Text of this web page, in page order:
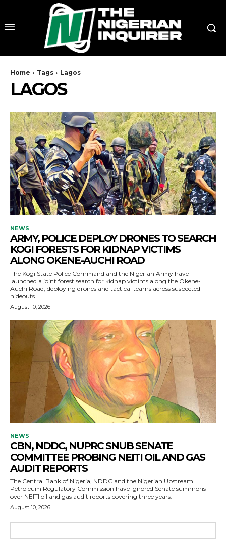
Home Tags Lagos
LAGOS
NEWS
ARMY, POLICE DEPLOY DRONES TO SEARCH
KOGI FORESTS FOR KIDNAP VICTIMS
ALONG OKENE-AUCHI ROAD
The Kogi State Police Command and the Nigerian Army have
launched a joint forest search for kidnap victims along the Okene-
Auchi Road, deploying drones and tactical teams across suspected
hideouts.
August 10, 2026
NEWS
CBN, NDDC, NUPRC SNUB SENATE
COMMITTEE PROBING NEITI OIL AND GAS
AUDIT REPORTS
The Central Bank of Nigeria, NDDC and the Nigerian Upstream
Petroleum Regulatory Commission have ignored Senate summons
over NEITI oil and gas audit reports covering three years.
August 10, 2026